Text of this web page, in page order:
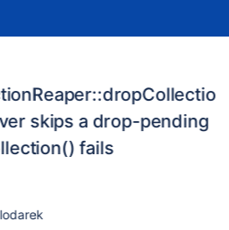
skips a drop-pending
fails